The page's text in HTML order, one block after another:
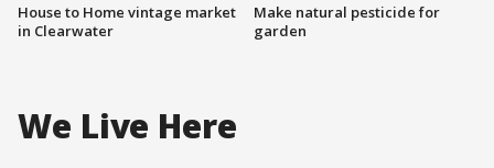
House to Home vintage market
in Clearwater
Make natural pesticide for
garden
We Live Here